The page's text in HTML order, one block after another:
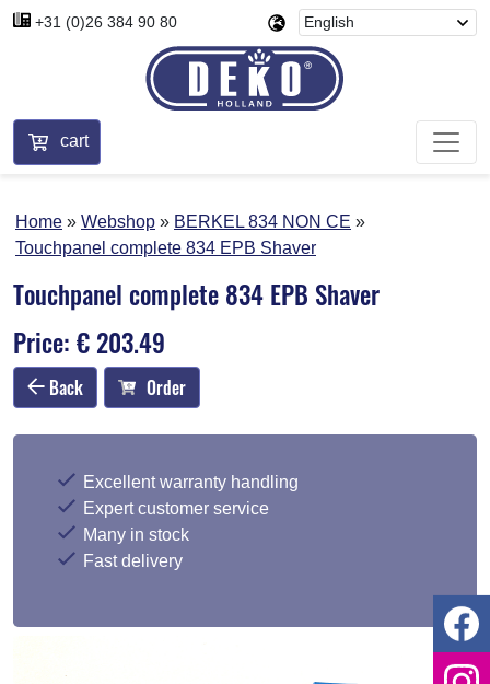
+31 (0)26 384 90 80
cart
Home Webshop
BERKEL 834 NON CE
Touchpanel complete 834 EPB Shaver
Touchpanel complete 834 EPB Shaver
Price: € 203.49
Back Order
Excellent warranty handling
Expert customer service
Many in stock
Fast delivery